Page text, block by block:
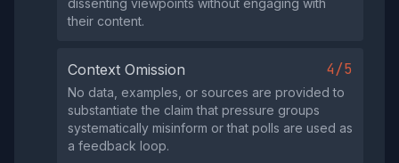
dissenting viewpoints without engaging with
their content.
Context Omission 4/5
No data, examples, or sources are provided to
substantiate the claim that pressure groups
systematically misinform or that polls are used as
a feedback loop.